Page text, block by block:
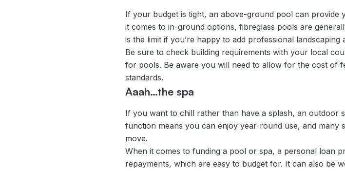
If your budget is tight, an above-ground pool can
it comes to in-ground options, fibreglass pools are
is the limit if you’re happy to add professional landscaping
Be sure to check building requirements with your local
for pools. Be aware you will need to allow for the cost of
standards.
Aaah…the spa
If you want to chill rather than have a splash, an outdoor
function means you can enjoy year-round use, and
move.
When it comes to funding a pool or spa, a personal loan
repayments, which are easy to budget for. It can also be